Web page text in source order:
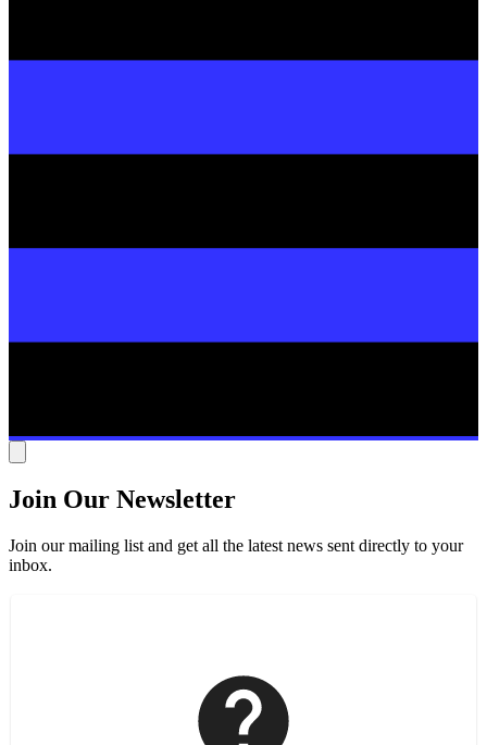
Join Our Newsletter
Join our mailing list and get all the latest news sent directly to your
inbox.